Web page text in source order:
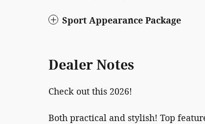
Sport Appearance Package
Dealer Notes
Check out this 2026!
Both practical and stylish! Top